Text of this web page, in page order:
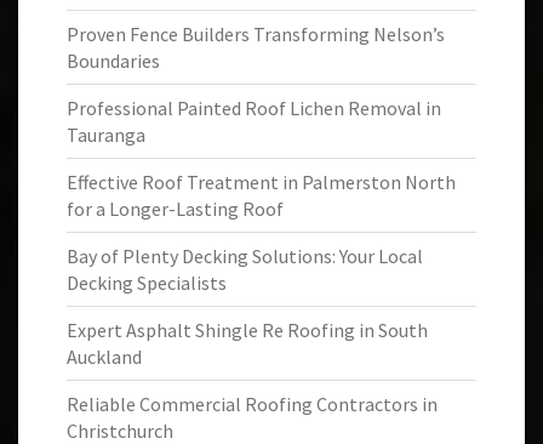
Proven Fence Builders Transforming Nelson’s
Boundaries
Professional Painted Roof Lichen Removal in
Tauranga
Effective Roof Treatment in Palmerston North
for a Longer-Lasting Roof
Bay of Plenty Decking Solutions: Your Local
Decking Specialists
Expert Asphalt Shingle Re Roofing in South
Auckland
Reliable Commercial Roofing Contractors in
Christchurch